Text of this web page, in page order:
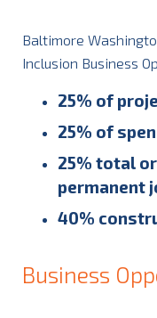
Baltimore
Inclusion Business
25% of
25% of
25% total
permanent
40%
Business